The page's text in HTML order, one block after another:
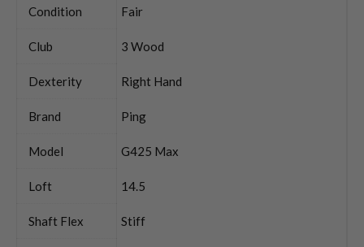
Condition Fair
Club 3 Wood
Dexterity Right Hand
Brand Ping
Model G425 Max
Loft 14.5
Shaft Flex Stiff